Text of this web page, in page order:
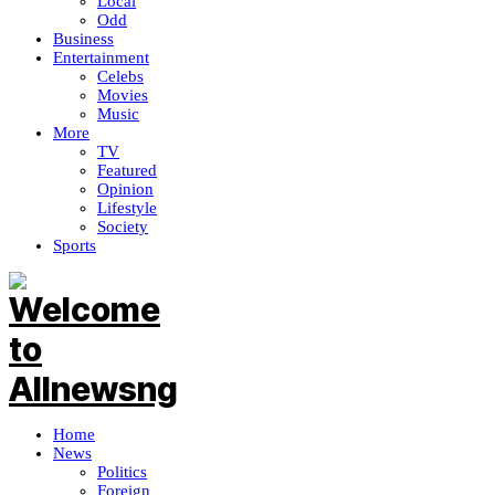
Odd
Business
Entertainment
Celebs
Movies
Music
More
TV
Featured
Opinion
Lifestyle
Society
Sports
Home
News
Politics
Foreign